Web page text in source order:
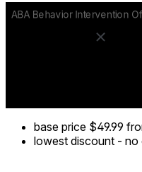
base price $49.99
lowest discount - no